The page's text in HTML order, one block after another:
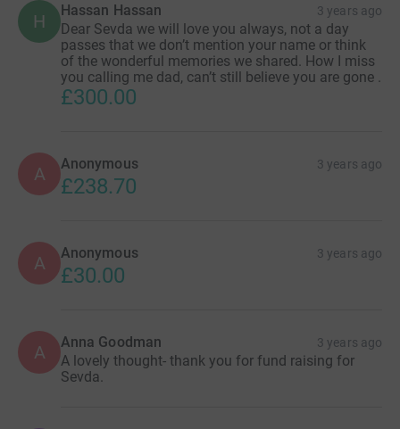
H
Hassan Hassan 3 years ago
Dear Sevda we will love you always, not a day
passes that we don’t mention your name or think
of the wonderful memories we shared. How I miss
you calling me dad, can’t still believe you are gone .
£300.00
A Anonymous 3 years ago
£238.70
A Anonymous 3 years ago
£30.00
A Anna Goodman 3 years ago
A lovely thought- thank you for fund raising for
Sevda.